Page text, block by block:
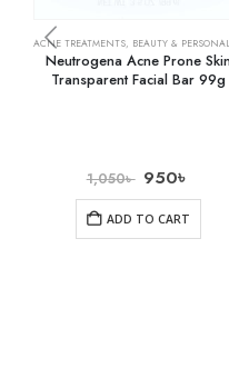
ACNE TREATMENTS, BEAUTY & PERSONAL CARE
Neutrogena Acne Prone
Transparent Facial Bar 99g
1,050৳ 950৳
ADD TO CART